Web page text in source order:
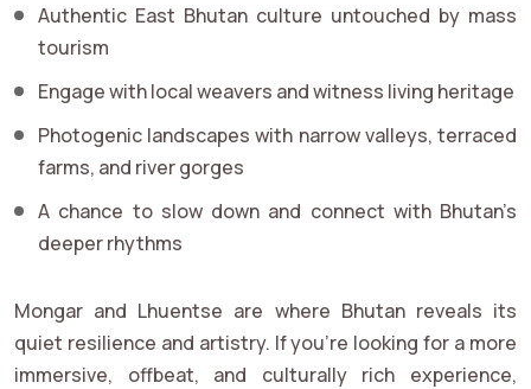
Authentic East Bhutan culture untouched by mass
tourism
Engage with local weavers and witness living heritage
Photogenic landscapes with narrow valleys, terraced
farms, and river gorges
A chance to slow down and connect with Bhutan’s
deeper rhythms
Mongar and Lhuentse are where Bhutan reveals its
quiet resilience and artistry. If you're looking for a more
immersive, offbeat, and culturally rich experience,